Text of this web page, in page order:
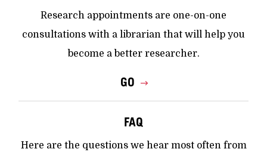
Research appointments are one-on-one
consultations with a librarian that will help you
become a better researcher.
GO
FAQ
Here are the questions we hear most often from